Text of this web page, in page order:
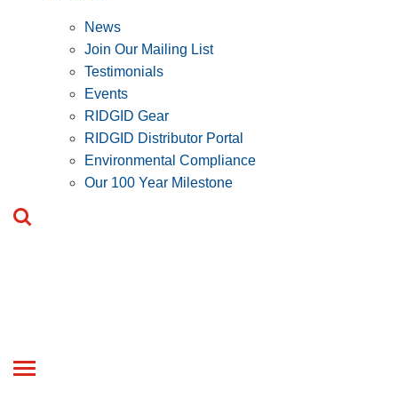
News
Join Our Mailing List
Testimonials
Events
RIDGID Gear
RIDGID Distributor Portal
Environmental Compliance
Our 100 Year Milestone
Toggle